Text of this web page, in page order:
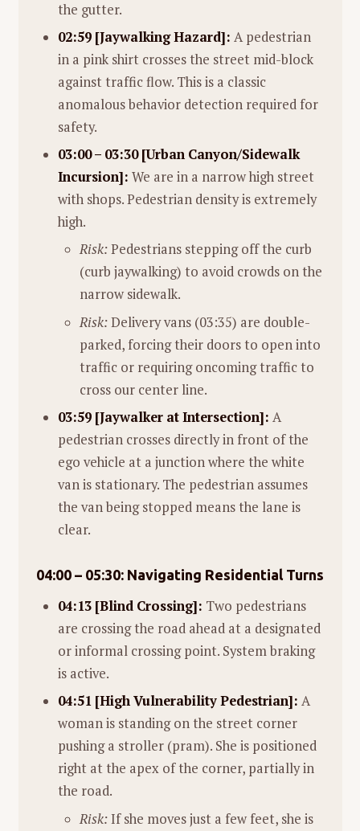
the gutter.
02:59 [Jaywalking Hazard]: A pedestrian
in a pink shirt crosses the street mid-block
against traffic flow. This is a classic
anomalous behavior detection required for
safety.
03:00 – 03:30 [Urban Canyon/Sidewalk
Incursion]: We are in a narrow high street
with shops. Pedestrian density is extremely
high.
Risk:Pedestrians stepping off the curb
(curb jaywalking) to avoid crowds on the
narrow sidewalk.
Risk:Delivery vans (03:35) are double-
parked, forcing their doors to open into
traffic or requiring oncoming traffic to
cross our center line.
03:59 [Jaywalker at Intersection]: A
pedestrian crosses directly in front of the
ego vehicle at a junction where the white
van is stationary. The pedestrian assumes
the van being stopped means the lane is
clear.
04:00 – 05:30: Navigating Residential Turns
04:13 [Blind Crossing]: Two pedestrians
are crossing the road ahead at a designated
or informal crossing point. System braking
is active.
04:51 [High Vulnerability Pedestrian]: A
woman is standing on the street corner
pushing a stroller (pram). She is positioned
right at the apex of the corner, partially in
the road.
Risk:If she moves just a few feet, she is